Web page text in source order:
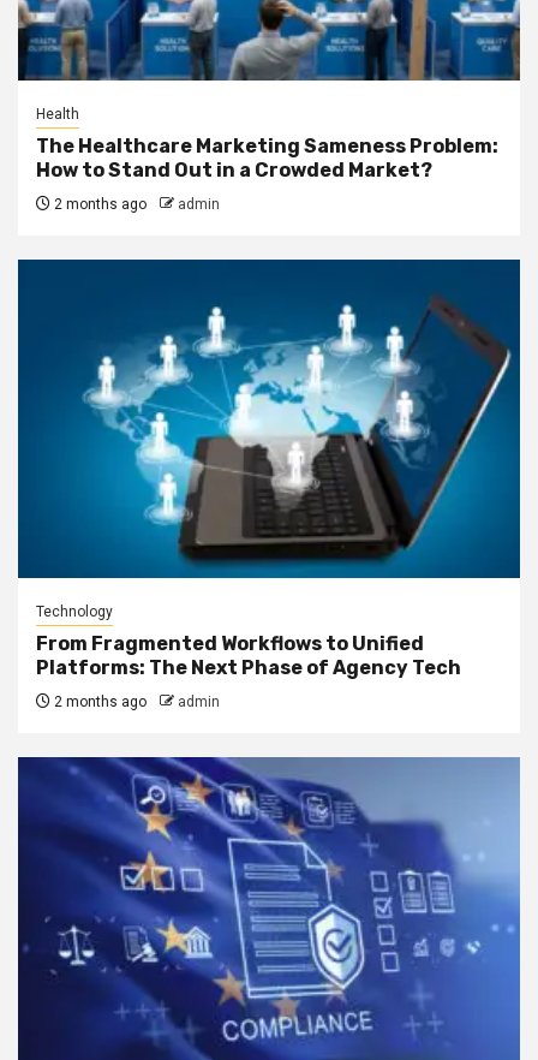
Health
The Healthcare Marketing Sameness Problem:
How to Stand Out in a Crowded Market?
2 months ago admin
Technology
From Fragmented Workflows to Unified
Platforms: The Next Phase of Agency Tech
2 months ago admin